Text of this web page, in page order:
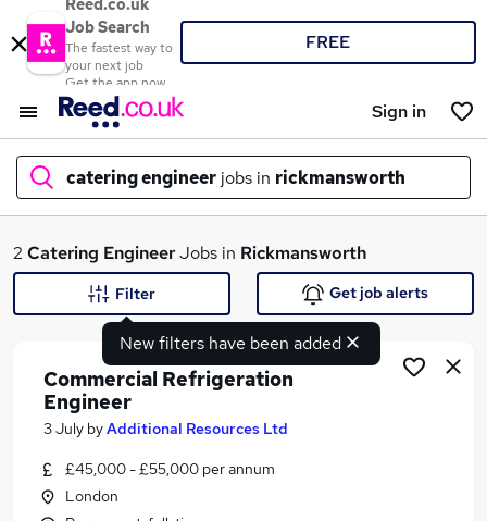
Reed.co.uk
Job Search
The fastest way to
your next job
Get the app now
FREE
Sign in
catering engineer jobs in rickmansworth
What
Similar searches:
2 Catering EngineerJobs in Rickmansworth
New filters have been added
Filter Get job alerts
Commercial Refrigeration
Engineer
3 July byAdditional Resources Ltd
£45,000 - £55,000 per annum
London